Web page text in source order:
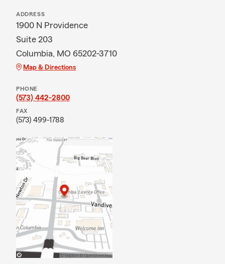
ADDRESS
1900 N Providence
Suite 203
Columbia, MO 65202-3710
Map & Directions
PHONE
(573) 442-2800
FAX
(573) 499-1788